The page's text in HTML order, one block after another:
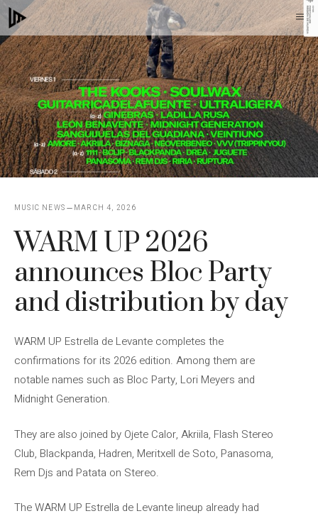
Skip
to
content
MUSIC NEWS MARCH 4, 2026
WARM UP 2026
announces Bloc Party
and distribution by day
WARM UP Estrella de Levante completes the
confirmations for its 2026 edition. Among them are
notable names such as Bloc Party, Lori Meyers and
Midnight Generation.
They are also joined by Ojete Calor, Akriila, Flash Stereo
Club, Blackpanda, Hadren, Meritxell de Soto, Panasoma,
Rem Djs and Patata on Stereo.
The WARM UP Estrella de Levante lineup already had